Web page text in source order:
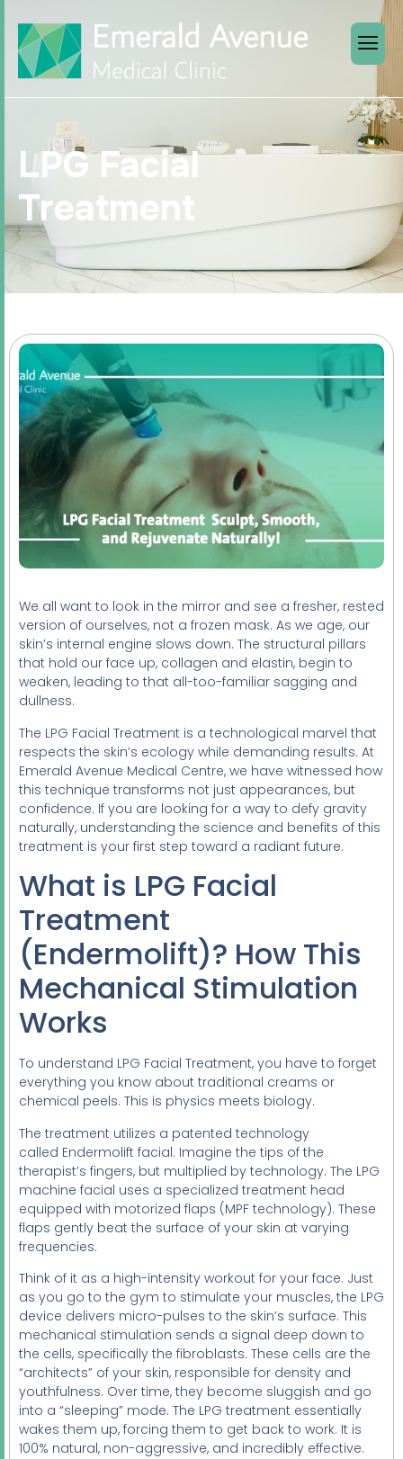
LPG Facial
Treatment
We all want to look in the mirror and see a fresher, rested
version of ourselves, not a frozen mask. As we age, our
skin’s internal engine slows down. The structural pillars
that hold our face up, collagen and elastin, begin to
weaken, leading to that all-too-familiar sagging and
dullness.
The LPG Facial Treatment is a technological marvel that
respects the skin’s ecology while demanding results. At
Emerald Avenue Medical Centre, we have witnessed how
this technique transforms not just appearances, but
confidence. If you are looking for a way to defy gravity
naturally, understanding the science and benefits of this
treatment is your first step toward a radiant future.
What is LPG Facial
Treatment
(Endermolift)? How This
Mechanical Stimulation
Works
To understand LPG Facial Treatment, you have to forget
everything you know about traditional creams or
chemical peels. This is physics meets biology.
The treatment utilizes a patented technology
called Endermolift facial. Imagine the tips of the
therapist’s fingers, but multiplied by technology. The LPG
machine facial uses a specialized treatment head
equipped with motorized flaps (MPF technology). These
flaps gently beat the surface of your skin at varying
frequencies.
Think of it as a high-intensity workout for your face. Just
as you go to the gym to stimulate your muscles, the LPG
device delivers micro-pulses to the skin’s surface. This
mechanical stimulation sends a signal deep down to
the cells, specifically the fibroblasts. These cells are the
“architects” of your skin, responsible for density and
youthfulness. Over time, they become sluggish and go
into a “sleeping” mode. The LPG treatment essentially
wakes them up, forcing them to get back to work. It is
100% natural, non-aggressive, and incredibly effective.